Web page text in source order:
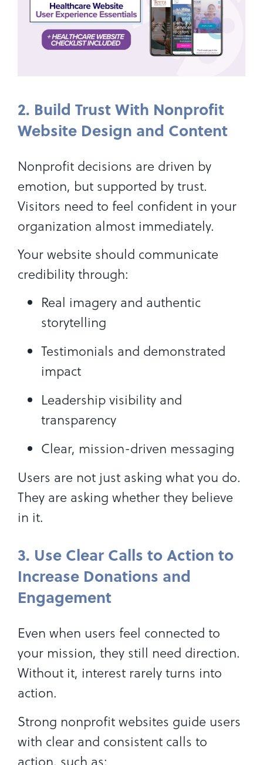
2. Build Trust With Nonprofit
Website Design and Content
Nonprofit decisions are driven by
emotion, but supported by trust.
Visitors need to feel confident in your
organization almost immediately.
Your website should communicate
credibility through:
Real imagery and authentic
storytelling
Testimonials and demonstrated
impact
Leadership visibility and
transparency
Clear, mission-driven messaging
Users are not just asking what you do.
They are asking whether they believe
in it.
3. Use Clear Calls to Action to
Increase Donations and
Engagement
Even when users feel connected to
your mission, they still need direction.
Without it, interest rarely turns into
action.
Strong nonprofit websites guide users
with clear and consistent calls to
action, such as: